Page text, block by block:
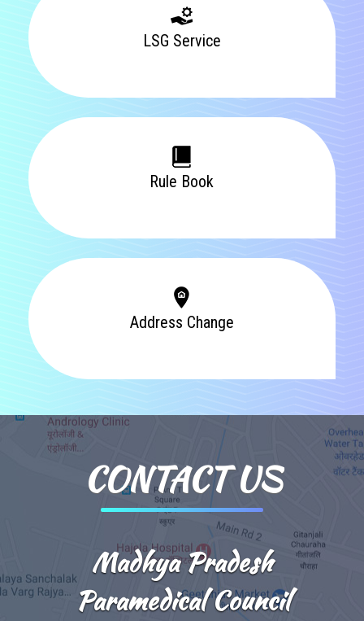
LSG Service
Rule Book
Address Change
CONTACT US
Madhya Pradesh
Paramedical Council